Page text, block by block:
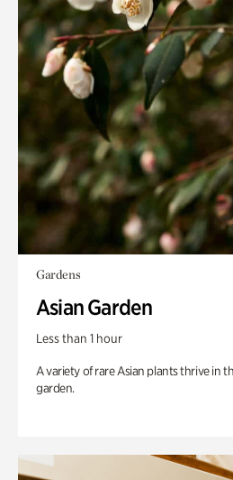
Gardens
Asian Garden
Less than 1 hour
A variety of rare Asian plants thrive in
garden.